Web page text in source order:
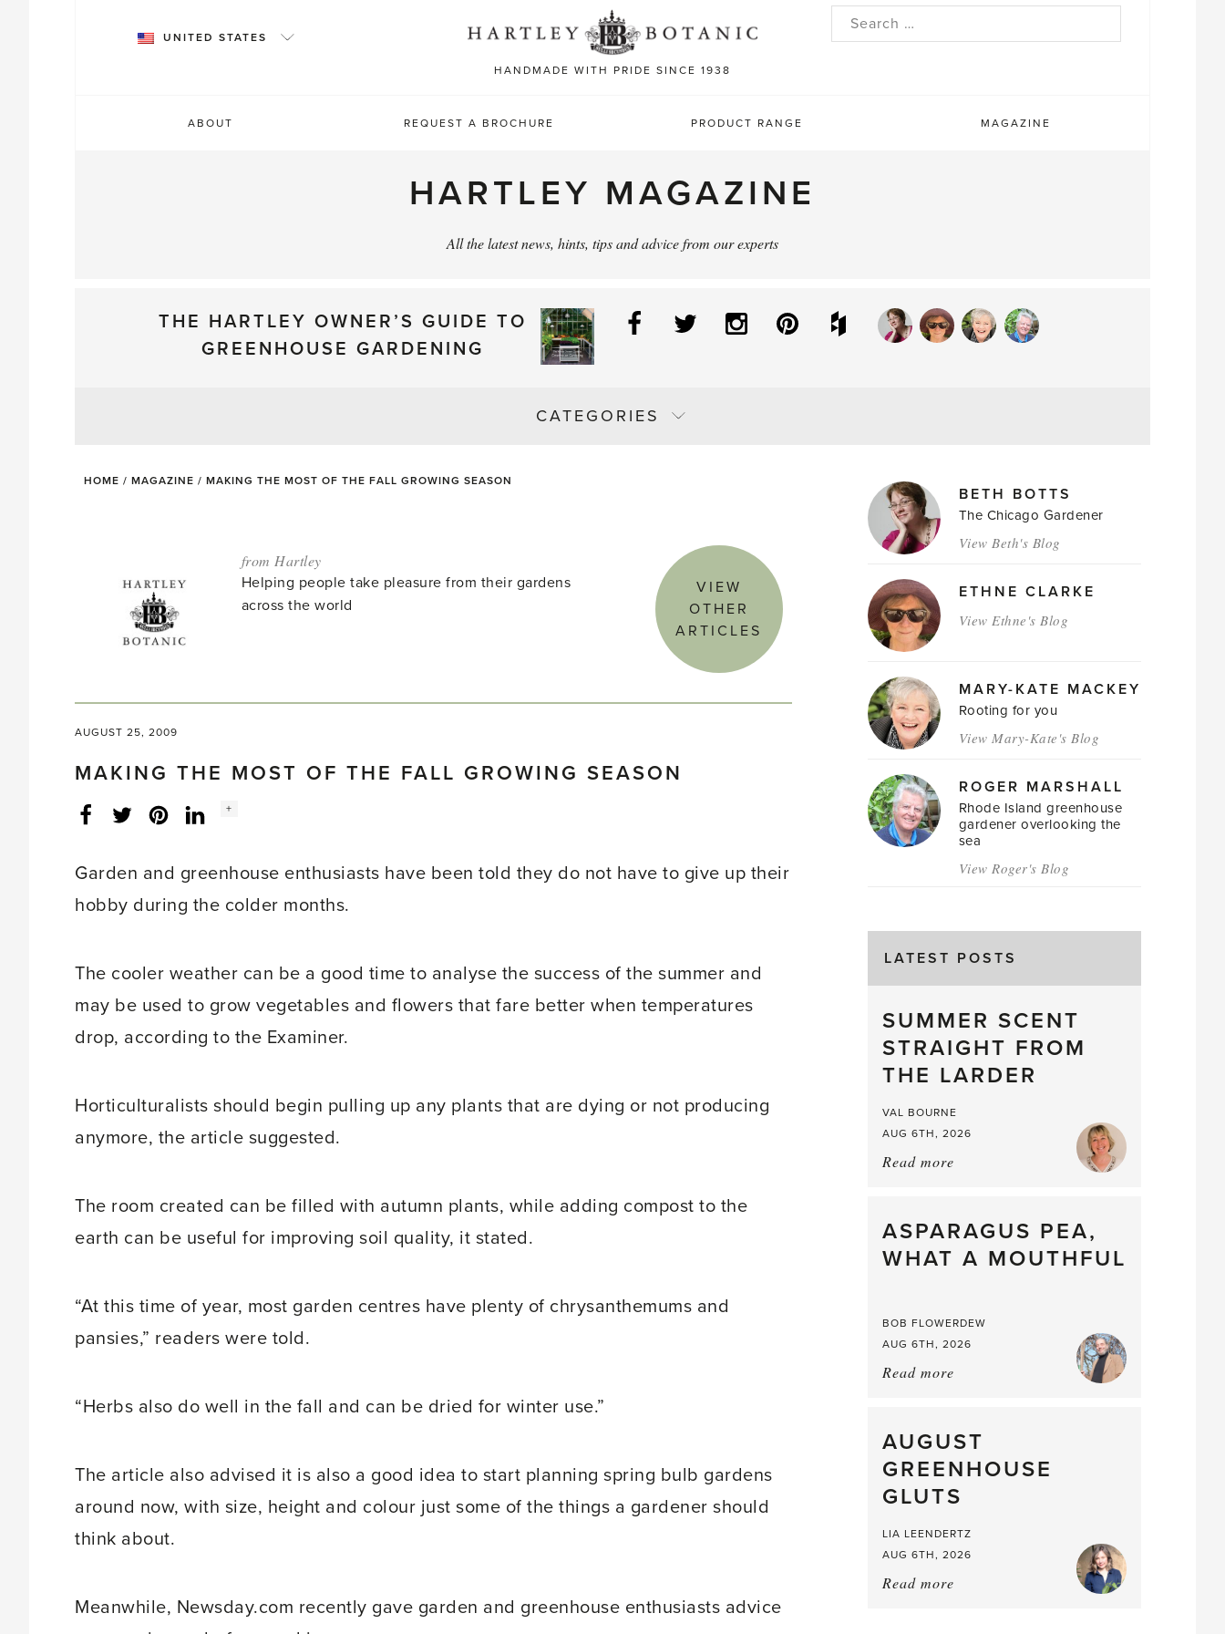
HANDMADE WITH PRIDE SINCE 1938
UNITED STATES
Search
ABOUT REQUEST A BROCHURE PRODUCT RANGE MAGAZINE
HARTLEY MAGAZINE
All the latest news, hints, tips and advice from our experts
THE HARTLEY OWNER’S GUIDE TO
GREENHOUSE GARDENING
Facebook
Twitter InstagramPinterestHouzz
CATEGORIES
HOME / MAGAZINE / MAKING THE MOST OF THE FALL GROWING SEASON
from Hartley
Helping people take pleasure from their gardens
across the world
VIEW
OTHER
ARTICLES
AUGUST 25, 2009
MAKING THE MOST OF THE FALL GROWING SEASON
FacebookTwitterLinkedInInstagram
Social
+
Garden and greenhouse enthusiasts have been told they do not have to give up their
hobby during the colder months.
The cooler weather can be a good time to analyse the success of the summer and
may be used to grow vegetables and flowers that fare better when temperatures
drop, according to the Examiner.
Horticulturalists should begin pulling up any plants that are dying or not producing
anymore, the article suggested.
The room created can be filled with autumn plants, while adding compost to the
earth can be useful for improving soil quality, it stated.
“At this time of year, most garden centres have plenty of chrysanthemums and
pansies,” readers were told.
“Herbs also do well in the fall and can be dried for winter use.”
The article also advised it is also a good idea to start planning spring bulb gardens
around now, with size, height and colour just some of the things a gardener should
think about.
Meanwhile, Newsday.com recently gave garden and greenhouse enthusiasts advice
MAGAZINE
AUTHORSBETH BOTTS
The Chicago Gardener
View Beth's Blog
ETHNE CLARKE
View Ethne's Blog
MARY-KATE MACKEY
Rooting for you
View Mary-Kate's Blog
ROGER MARSHALL
Rhode Island greenhouse
gardener overlooking the
sea
View Roger's Blog
LATEST POSTS
SUMMER SCENT
STRAIGHT FROM
THE LARDER
VAL BOURNE
AUG 6TH, 2026
Read more
straight
from
the
ASPARAGUS PEA,
WHAT A MOUTHFUL
BOB FLOWERDEW
AUG 6TH, 2026
Read more
What
a
Mouthful
AUGUST
GREENHOUSE
GLUTS
LIA LEENDERTZ
AUG 6TH, 2026
Read more